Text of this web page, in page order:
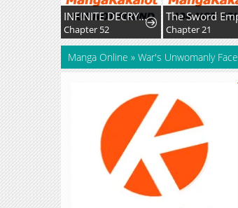
INFINITE DECRYPTION:THE STRONGEST LEVEL 0
Chapter 52 Chapter 21
Manga Online » War's Unwomanly Face